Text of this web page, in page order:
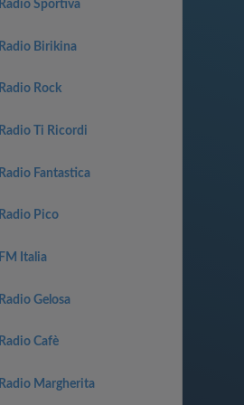
Radio Sportiva
Radio Birikina
Radio Rock
Radio Ti Ricordi
Radio Fantastica
Radio Pico
FM Italia
Radio Gelosa
Radio Cafè
Radio Margherita